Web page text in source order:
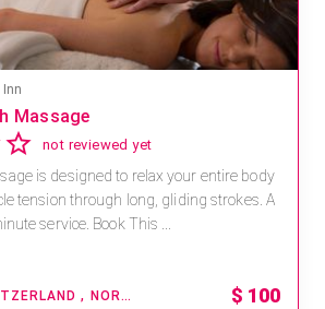
Massage
not reviewed yet
is designed to relax your entire body
tension through long, gliding strokes. A
service. Book This ...
LITTLE SWITZERLAND , NORTH CAROLINA $ 100